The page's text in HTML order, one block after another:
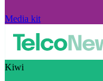
Media kit
Kiwi